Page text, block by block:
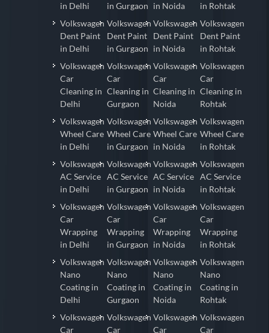
in Delhi
Volkswagen
Dent Paint
in Delhi
Volkswagen
Car
Cleaning in
Delhi
Volkswagen
Wheel Care
in Delhi
Volkswagen
AC Service
in Delhi
Volkswagen
Car
Wrapping
in Delhi
Volkswagen
Nano
Coating in
Delhi
Volkswagen
Car
in Gurgaon
Volkswagen
Dent Paint
in Gurgaon
Volkswagen
Car
Cleaning in
Gurgaon
Volkswagen
Wheel Care
in Gurgaon
Volkswagen
AC Service
in Gurgaon
Volkswagen
Car
Wrapping
in Gurgaon
Volkswagen
Nano
Coating in
Gurgaon
Volkswagen
Car
in Noida
Volkswagen
Dent Paint
in Noida
Volkswagen
Car
Cleaning in
Noida
Volkswagen
Wheel Care
in Noida
Volkswagen
AC Service
in Noida
Volkswagen
Car
Wrapping
in Noida
Volkswagen
Nano
Coating in
Noida
Volkswagen
Car
in Rohtak
Volkswagen
Dent Paint
in Rohtak
Volkswagen
Car
Cleaning in
Rohtak
Volkswagen
Wheel Care
in Rohtak
Volkswagen
AC Service
in Rohtak
Volkswagen
Car
Wrapping
in Rohtak
Volkswagen
Nano
Coating in
Rohtak
Volkswagen
Car